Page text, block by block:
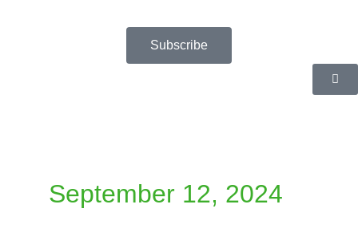
Subscribe
September 12, 2024